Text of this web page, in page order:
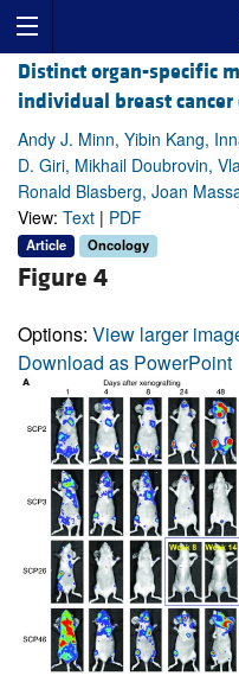
Distinct organ-specific
individual breast
Andy J. Minn, Yibin Kang,
D. Giri, Mikhail Doubrovin,
Ronald Blasberg, Joan
View: Text | PDF
Article Oncology
Figure 4
Options: View larger
Download as PowerPoint